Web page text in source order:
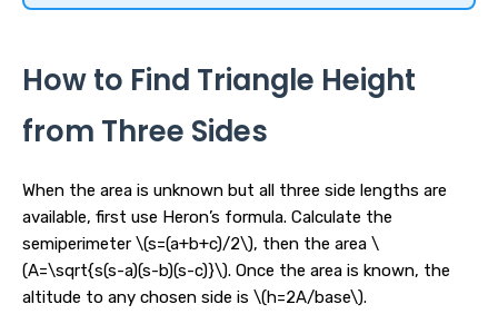
How to Find Triangle Height
from Three Sides
When the area is unknown but all three side lengths are
available, first use Heron’s formula. Calculate the
semiperimeter \(s=(a+b+c)/2\), then the area \
(A=\sqrt{s(s-a)(s-b)(s-c)}\). Once the area is known, the
altitude to any chosen side is \(h=2A/base\).